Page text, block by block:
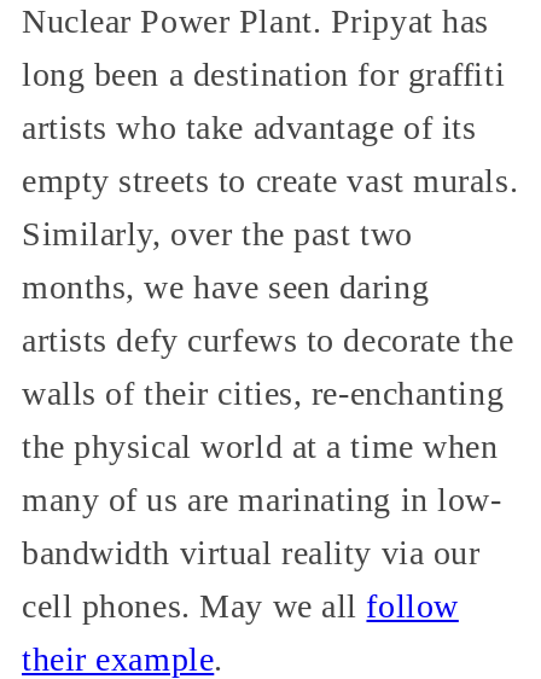
Nuclear Power Plant. Pripyat has
long been a destination for graffiti
artists who take advantage of its
empty streets to create vast murals.
Similarly, over the past two
months, we have seen daring
artists defy curfews to decorate the
walls of their cities, re-enchanting
the physical world at a time when
many of us are marinating in low-
bandwidth virtual reality via our
cell phones. May we all follow
their example.